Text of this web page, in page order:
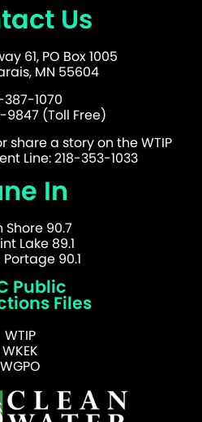
Us
61, PO Box 1005
MN 55604
387-1070
(Toll Free)
share a story on the WTIP
Line: 218-353-1033
In
Shore 90.7
Lake 89.1
90.1
Public
Files
WTIP
WKEK
WGPO